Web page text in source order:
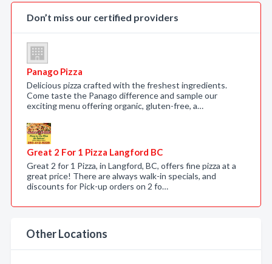
Don’t miss our certified providers
Panago Pizza
Delicious pizza crafted with the freshest ingredients.
Come taste the Panago difference and sample our
exciting menu offering organic, gluten-free, a…
Great 2 For 1 Pizza Langford BC
Great 2 for 1 Pizza, in Langford, BC, offers fine pizza at a
great price! There are always walk-in specials, and
discounts for Pick-up orders on 2 fo…
Other Locations